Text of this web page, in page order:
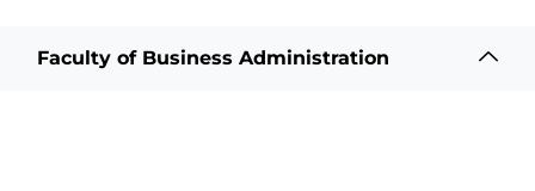
Faculty of Business Administration